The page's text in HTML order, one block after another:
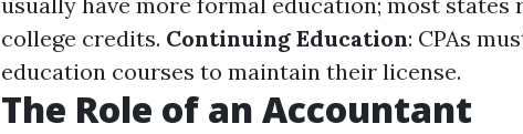
college credits. Continuing Education: CPAs
education courses to maintain their license.
The Role of an Accountant